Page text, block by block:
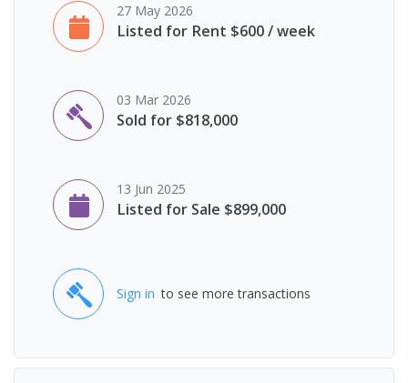
27 May 2026
Listed for Rent $600 / week
03 Mar 2026
Sold for $818,000
13 Jun 2025
Listed for Sale $899,000
Sign in to see more transactions